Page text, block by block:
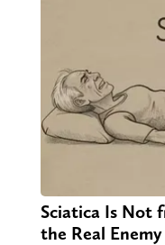
Sciatica Is Not
the Real